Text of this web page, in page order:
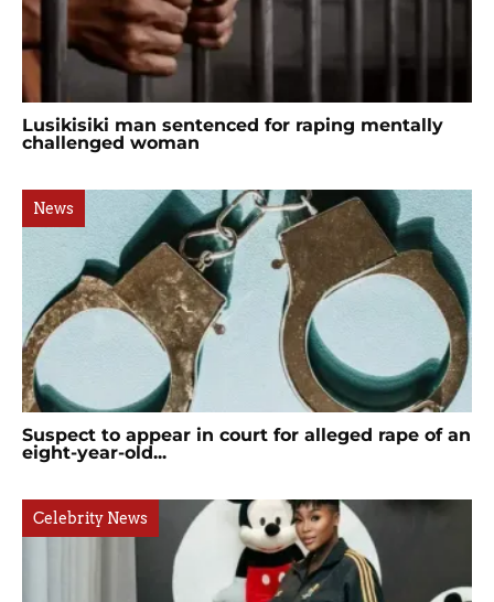
Lusikisiki man sentenced for raping mentally
challenged woman
News
Suspect to appear in court for alleged rape of an
eight-year-old...
Celebrity News